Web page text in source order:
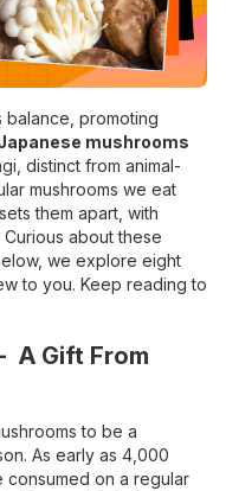
promoting
mushrooms
distinct from animal-
mushrooms we eat
them apart, with
about these
we explore eight
to you. Keep reading to
A Gift From
to be a
As early as 4,000
consumed on a regular